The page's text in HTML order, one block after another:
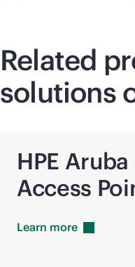
Related
solutions
HPE
Access
Learn more